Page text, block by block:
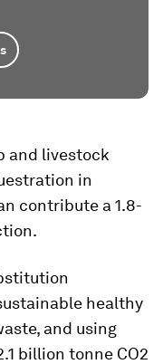
and livestock
in
contribute a 1.8-
healthy
and using
billion tonne CO2